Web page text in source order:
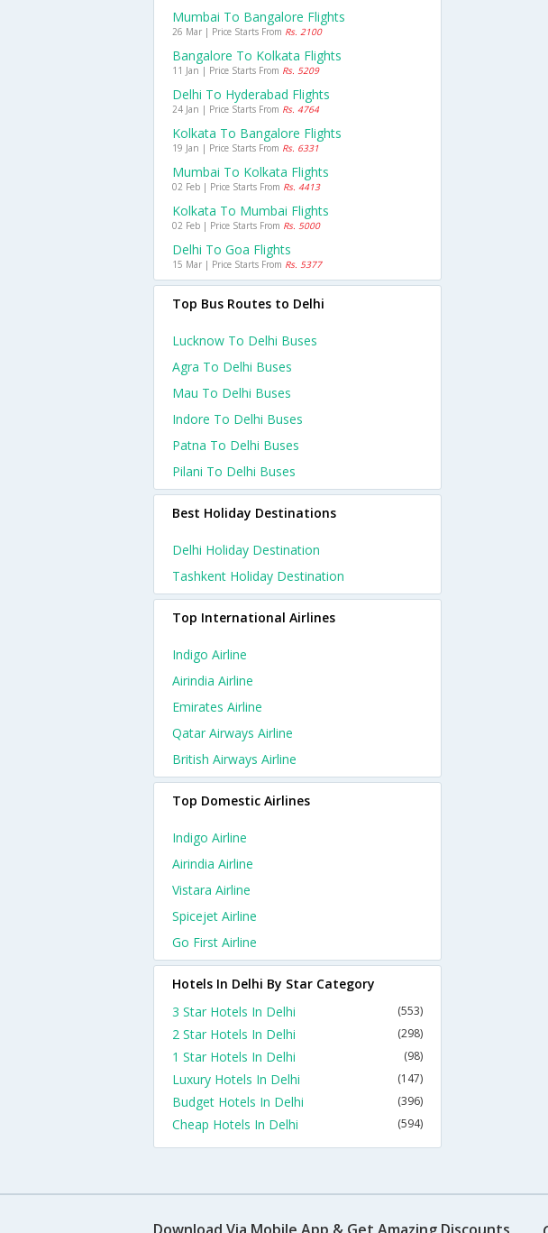
Mumbai To Bangalore Flights
26 Mar | Price Starts From Rs. 2100
Bangalore To Kolkata Flights
11 Jan | Price Starts From Rs. 5209
Delhi To Hyderabad Flights
24 Jan | Price Starts From Rs. 4764
Kolkata To Bangalore Flights
19 Jan | Price Starts From Rs. 6331
Mumbai To Kolkata Flights
02 Feb | Price Starts From Rs. 4413
Kolkata To Mumbai Flights
02 Feb | Price Starts From Rs. 5000
Delhi To Goa Flights
15 Mar | Price Starts From Rs. 5377
Top Bus Routes to Delhi
Lucknow To Delhi Buses
Agra To Delhi Buses
Mau To Delhi Buses
Indore To Delhi Buses
Patna To Delhi Buses
Pilani To Delhi Buses
Best Holiday Destinations
Delhi Holiday Destination
Tashkent Holiday Destination
Top International Airlines
Indigo Airline
Airindia Airline
Emirates Airline
Qatar Airways Airline
British Airways Airline
Top Domestic Airlines
Indigo Airline
Airindia Airline
Vistara Airline
Spicejet Airline
Go First Airline
Hotels In Delhi By Star Category
3 Star Hotels In Delhi
(553)
2 Star Hotels In Delhi (298)
1 Star Hotels In Delhi (98)
Luxury Hotels In Delhi (147)
Budget Hotels In Delhi (396)
Cheap Hotels In Delhi (594)